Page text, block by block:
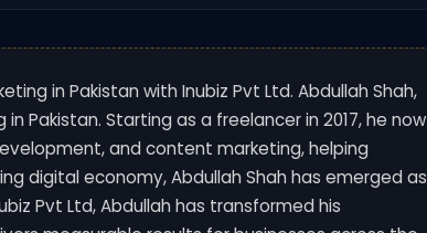
in Pakistan with Inubiz Pvt Ltd. Abdullah Shah,
Pakistan. Starting as a freelancer in 2017, he now
and content marketing, helping
digital economy, Abdullah Shah has emerged as
Pvt Ltd, Abdullah has transformed his